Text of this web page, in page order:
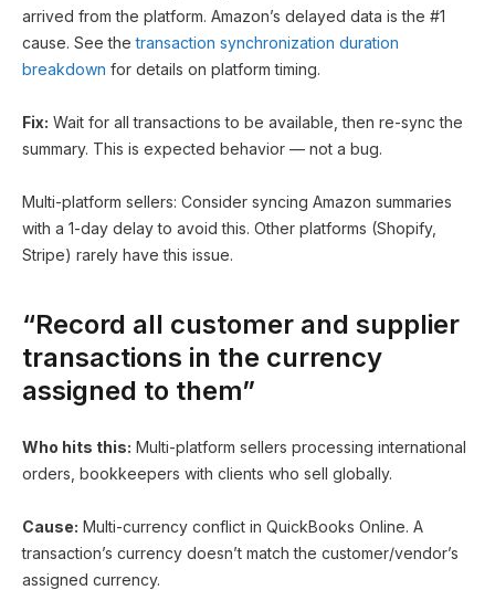
arrived from the platform. Amazon’s delayed data is the #1
cause. See thetransaction synchronization duration
breakdown for details on platform timing.
Fix: Wait for all transactions to be available, then re-sync the
summary. This is expected behavior — not a bug.
Multi-platform sellers: Consider syncing Amazon summaries
with a 1-day delay to avoid this. Other platforms (Shopify,
Stripe) rarely have this issue.
“Record all customer and supplier
transactions in the currency
assigned to them”
Who hits this: Multi-platform sellers processing international
orders, bookkeepers with clients who sell globally.
Cause: Multi-currency conflict in QuickBooks Online. A
transaction’s currency doesn’t match the customer/vendor’s
assigned currency.